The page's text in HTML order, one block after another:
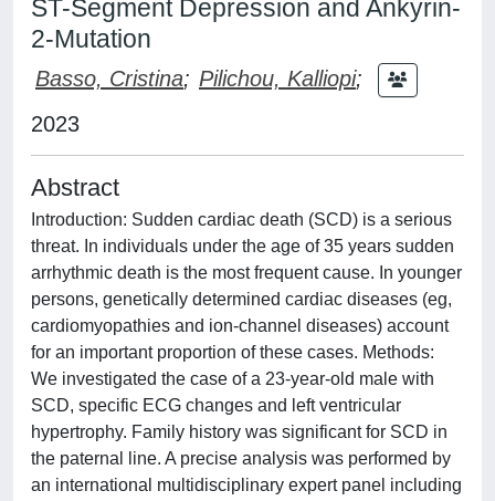
ST-Segment Depression and Ankyrin-
2-Mutation
Basso, Cristina; Pilichou, Kalliopi;
2023
Abstract
Introduction: Sudden cardiac death (SCD) is a serious
threat. In individuals under the age of 35 years sudden
arrhythmic death is the most frequent cause. In younger
persons, genetically determined cardiac diseases (eg,
cardiomyopathies and ion-channel diseases) account
for an important proportion of these cases. Methods:
We investigated the case of a 23-year-old male with
SCD, specific ECG changes and left ventricular
hypertrophy. Family history was significant for SCD in
the paternal line. A precise analysis was performed by
an international multidisciplinary expert panel including